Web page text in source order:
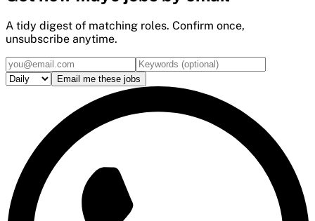
A tidy digest of matching roles. Confirm once,
unsubscribe anytime.
Email me these jobs